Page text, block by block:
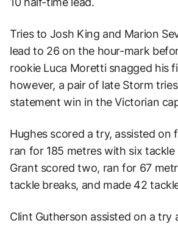
Tries to Josh King and Marion
lead to 26 on the hour-mark
rookie Luca Moretti snagged his
however, a pair of late Storm
statement win in the Victorian
Hughes scored a try, assisted on
ran for 185 metres with six
Grant scored two, ran for 67
tackle breaks, and made 42
Clint Gutherson assisted on a try